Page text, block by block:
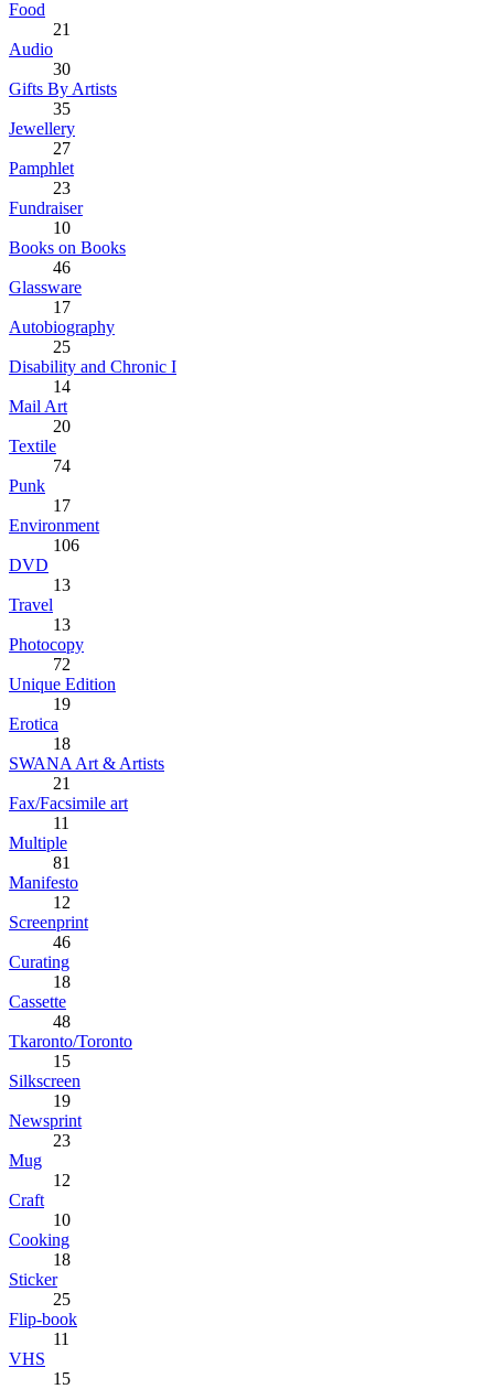
Food
21
Audio
30
Gifts By Artists
35
Jewellery
27
Pamphlet
23
Fundraiser
10
Books on Books
46
Glassware
17
Autobiography
25
Disability and Chronic I
14
Mail Art
20
Textile
74
Punk
17
Environment
106
DVD
13
Travel
13
Photocopy
72
Unique Edition
19
Erotica
18
SWANA Art & Artists
21
Fax/Facsimile art
11
Multiple
81
Manifesto
12
Screenprint
46
Curating
18
Cassette
48
Tkaronto/Toronto
15
Silkscreen
19
Newsprint
23
Mug
12
Craft
10
Cooking
18
Sticker
25
Flip-book
11
VHS
15